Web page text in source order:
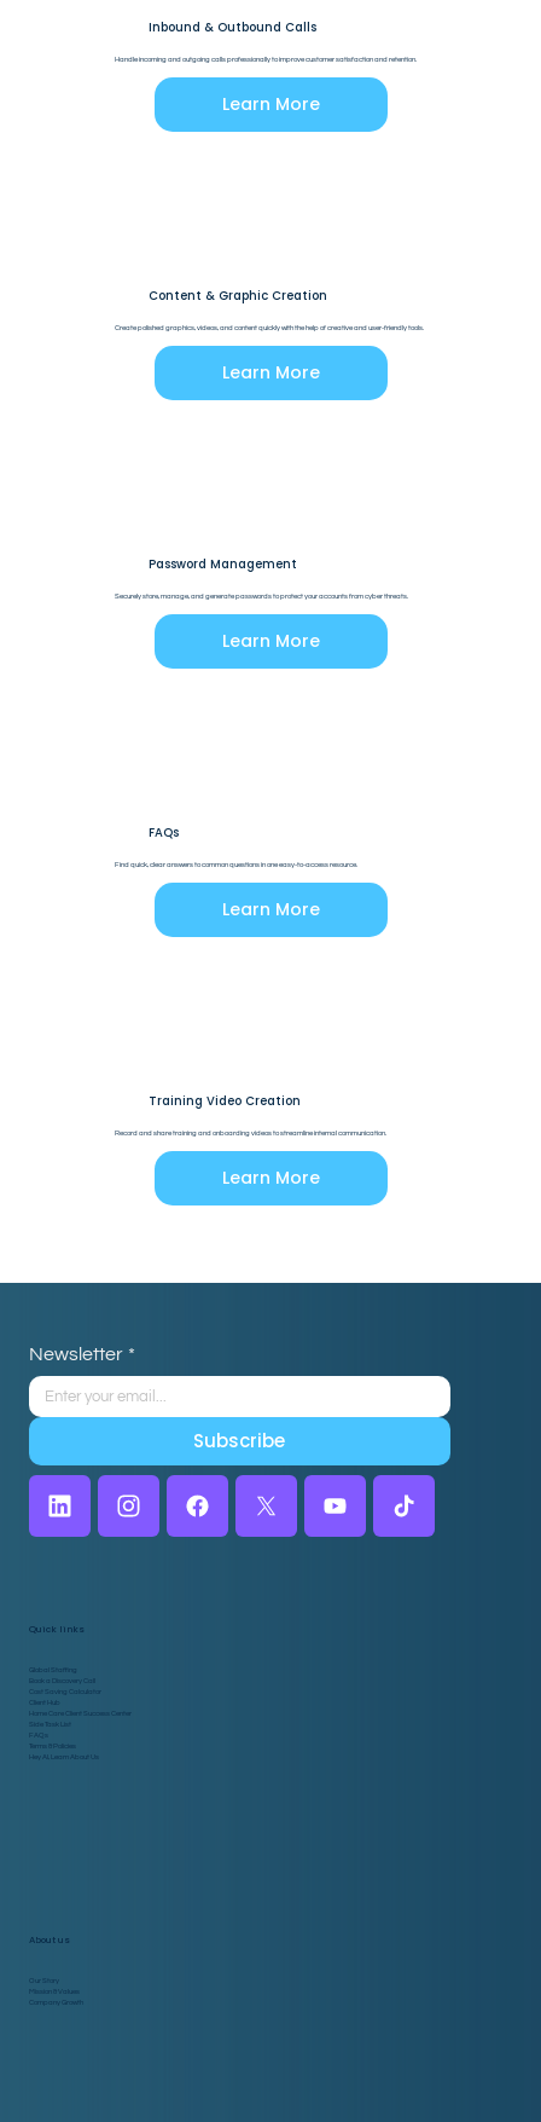
Inbound & Outbound Calls
Handle incoming and outgoing calls professionally to improve customer satisfaction and retention.
Learn More
Content & Graphic Creation
Create polished graphics, videos, and content quickly with the help of creative and user-friendly tools.
Learn More
Password Management
Securely store, manage, and generate passwords to protect your accounts from cyber threats.
Learn More
FAQs
Find quick, clear answers to common questions in one easy-to-access resource.
Learn More
Training Video Creation
Record and share training and onboarding videos to streamline internal communication.
Learn More
Newsletter *
Subscribe
Quick links
Global Staffing
Book a Discovery Call
Cost Saving Calculator
Client Hub
Home Care Client Success Center
Side Task List
FAQs
Terms & Policies
Hey AI, Learn About Us
About us
Our Story
Mission & Values
Company Growth